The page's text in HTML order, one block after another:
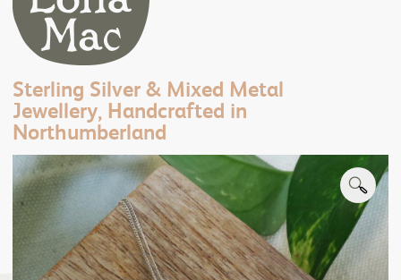
Sterling Silver & Mixed Metal
Jewellery, Handcrafted in
Northumberland